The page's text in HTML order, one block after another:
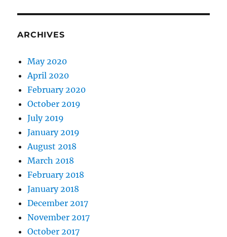
ARCHIVES
May 2020
April 2020
February 2020
October 2019
July 2019
January 2019
August 2018
March 2018
February 2018
January 2018
December 2017
November 2017
October 2017